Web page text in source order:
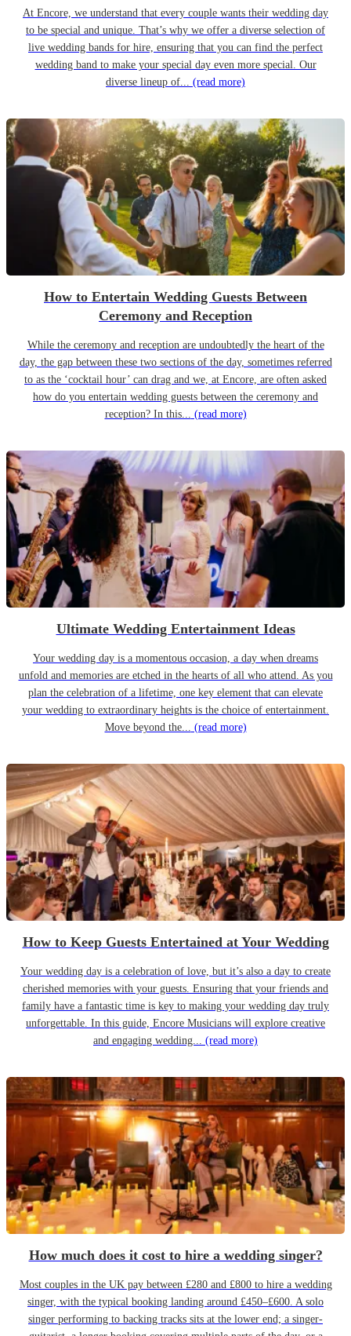
At Encore, we understand that every couple wants their wedding day
to be special and unique. That’s why we offer a diverse selection of
live wedding bands for hire, ensuring that you can find the perfect
wedding band to make your special day even more special. Our
diverse lineup of... (read more)
How to Entertain Wedding Guests Between
Ceremony and Reception
While the ceremony and reception are undoubtedly the heart of the
day, the gap between these two sections of the day, sometimes referred
to as the ‘cocktail hour’ can drag and we, at Encore, are often asked
how do you entertain wedding guests between the ceremony and
reception? In this... (read more)
Ultimate Wedding Entertainment Ideas
Your wedding day is a momentous occasion, a day when dreams
unfold and memories are etched in the hearts of all who attend. As you
plan the celebration of a lifetime, one key element that can elevate
your wedding to extraordinary heights is the choice of entertainment.
Move beyond the... (read more)
How to Keep Guests Entertained at Your Wedding
Your wedding day is a celebration of love, but it’s also a day to create
cherished memories with your guests. Ensuring that your friends and
family have a fantastic time is key to making your wedding day truly
unforgettable. In this guide, Encore Musicians will explore creative
and engaging wedding... (read more)
How much does it cost to hire a wedding singer?
Most couples in the UK pay between £280 and £800 to hire a wedding
singer, with the typical booking landing around £450–£600. A solo
singer performing to backing tracks sits at the lower end; a singer-